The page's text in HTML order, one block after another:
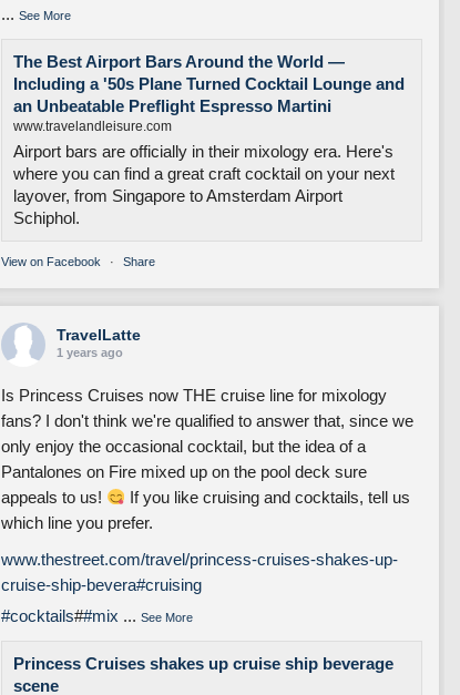
... See More
The Best Airport Bars Around the World —
Including a '50s Plane Turned Cocktail Lounge and
an Unbeatable Preflight Espresso Martini
www.travelandleisure.com
Airport bars are officially in their mixology era. Here's
where you can find a great craft cocktail on your next
layover, from Singapore to Amsterdam Airport
Schiphol.
View on Facebook · Share
TravelLatte
1 years ago
Is Princess Cruises now THE cruise line for mixology
fans? I don't think we're qualified to answer that, since we
only enjoy the occasional cocktail, but the idea of a
Pantalones on Fire mixed up on the pool deck sure
appeals to us!
If you like cruising and cocktails, tell us
which line you prefer.
www.thestreet.com/travel/princess-cruises-shakes-up-
cruise-ship-bevera#cruising
#cocktails##mix ... See More
Princess Cruises shakes up cruise ship beverage
scene